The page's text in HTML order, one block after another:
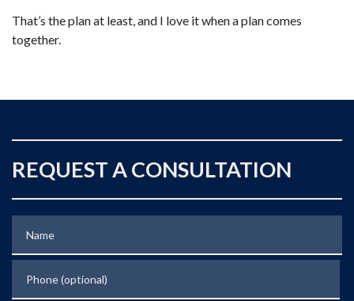
That’s the plan at least, and I love it when a plan comes
together.
REQUEST A CONSULTATION